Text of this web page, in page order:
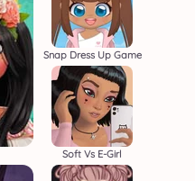
Snap Dress Up Game
Soft Vs E-Girl